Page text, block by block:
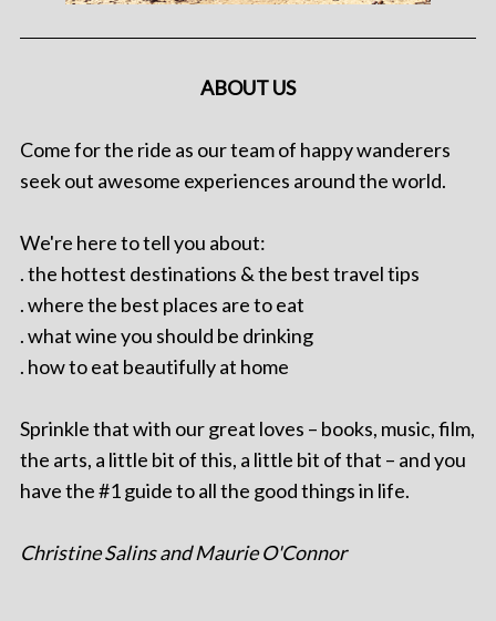
ABOUT US
Come for the ride as our team of happy wanderers
seek out awesome experiences around the world.
We're here to tell you about:
. the hottest destinations & the best travel tips
. where the best places are to eat
. what wine you should be drinking
. how to eat beautifully at home
Sprinkle that with our great loves – books, music, film,
the arts, a little bit of this, a little bit of that – and you
have the #1 guide to all the good things in life.
Christine Salins and Maurie O'Connor